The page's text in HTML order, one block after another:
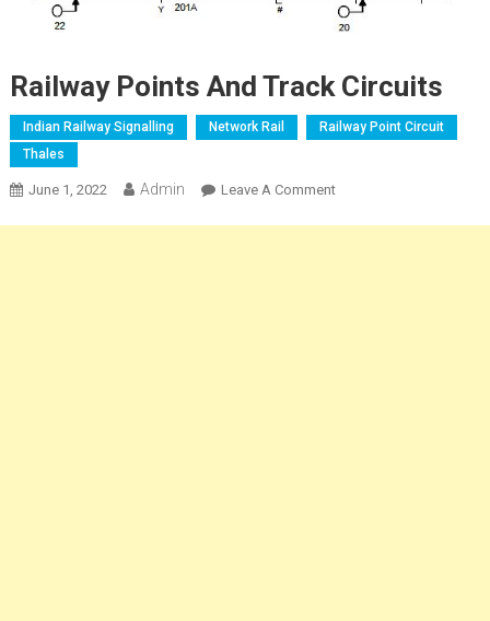
Railway Points And Track Circuits
Indian Railway Signalling Network Rail
Railway Point Circuit
Thales
June 1, 2022 Admin Leave A CommentOn